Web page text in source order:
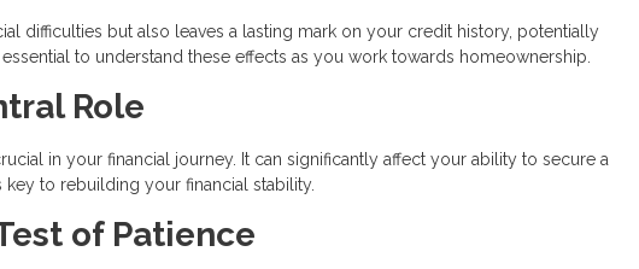
difficulties but also leaves a lasting mark on your credit history, potentially
to understand these effects as you work towards homeownership.
Role
in your financial journey. It can significantly affect your ability to secure a
to rebuilding your financial stability.
of Patience